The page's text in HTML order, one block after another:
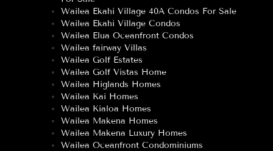
Wailea Ekahi Village 40A Condos For Sale
Wailea Ekahi Village Condos
Wailea Elua Oceanfront Condos
Wailea fairway Villas
Wailea Golf Estates
Wailea Golf Vistas Home
Wailea Higlands Homes
Wailea Kai Homes
Wailea Kialoa Homes
Wailea Makena Homes
Wailea Makena Luxury Homes
Wailea Oceanfront Condominiums